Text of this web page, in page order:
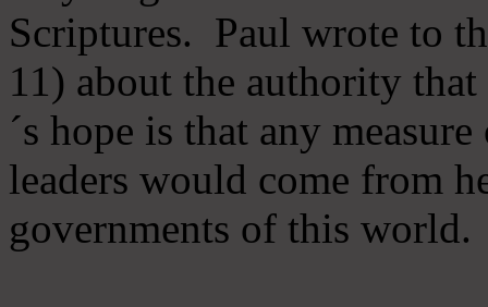
Scriptures. Paul wrote to
11) about the authority
´s hope is that any
leaders would come from
governments of this world.